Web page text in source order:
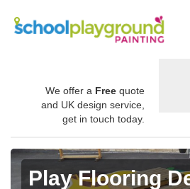
We offer a Free quote
and UK design service,
get in touch today.
Play Flooring